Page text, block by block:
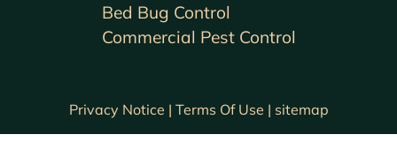
Bed Bug Control
Commercial Pest Control
Privacy Notice | Terms Of Use | sitemap